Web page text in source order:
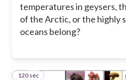
temperatures in geysers,
of the Arctic, or the highly
oceans belong?
14
120 sec